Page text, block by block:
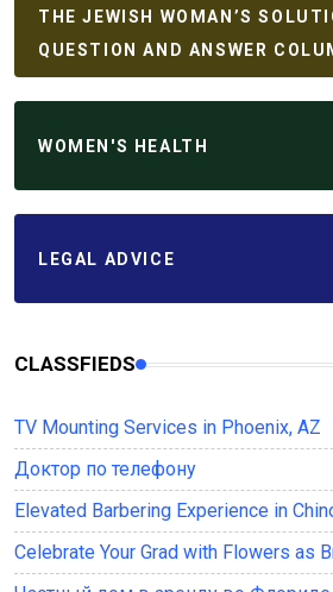
THE JEWISH WOMAN’S
QUESTION AND ANSWER
WOMEN'S HEALTH
LEGAL ADVICE
CLASSFIEDS
TV Mounting Services in Phoenix, AZ
Доктор по телефону
Elevated Barbering Experience in
Celebrate Your Grad with Flowers as